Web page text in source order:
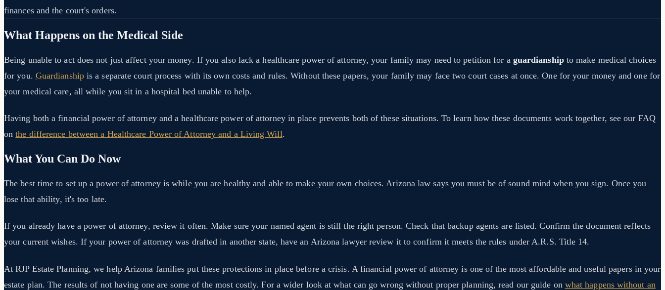
finances and the court's orders.
What Happens on the Medical Side
Being unable to act does not just affect your money. If you also lack a healthcare power of attorney, your family may need to petition for a guardianshipto make medical choices
for you. Guardianshipis a separate court process with its own costs and rules. Without these papers, your family may face two court cases at once. One for your money and one for
your medical care, all while you sit in a hospital bed unable to help.
Having both a financial power of attorney and a healthcare power of attorney in place prevents both of these situations. To learn how these documents work together, see our FAQ
onthe difference between a Healthcare Power of Attorney and a Living Will.
What You Can Do Now
The best time to set up a power of attorney is while you are healthy and able to make your own choices. Arizona law says you must be of sound mind when you sign. Once you
lose that ability, it's too late.
If you already have a power of attorney, review it often. Make sure your named agent is still the right person. Check that backup agents are listed. Confirm the document reflects
your current wishes. If your power of attorney was drafted in another state, have an Arizona lawyer review it to confirm it meets the rules under A.R.S. Title 14.
At RJP Estate Planning, we help Arizona families put these protections in place before a crisis. A financial power of attorney is one of the most affordable and useful papers in your
estate plan. The results of not having one are some of the most costly. For a wider look at what can go wrong without proper planning, read our guide on what happens without an